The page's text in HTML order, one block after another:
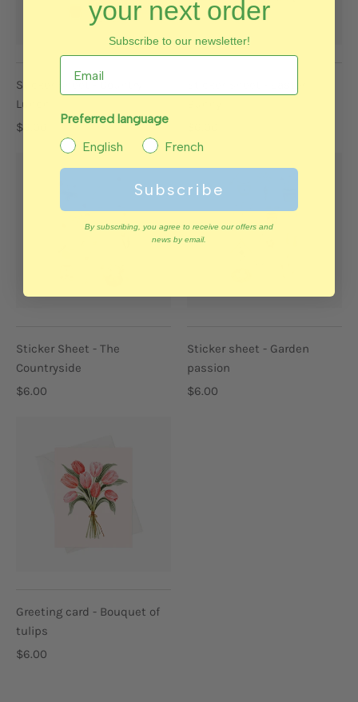
Sticker Sheet - Country
Lunch
$6.00
Sticker Sheet - The
Countryside
$6.00
Sticker sheet - Garden
passion
$6.00
Greeting card - Bouquet of
tulips
$6.00
your next order
Subscribe to our newsletter!
Preferred language
English
French
Subscribe
By subscribing, you agree to receive our offers and
news by email.